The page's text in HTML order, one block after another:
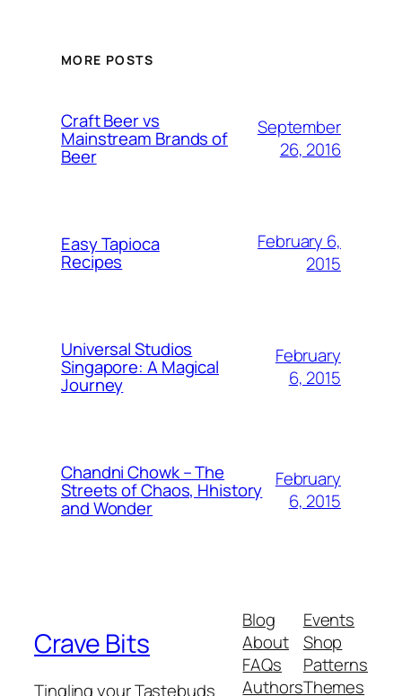
MORE POSTS
Craft Beer vs
Mainstream Brands of
Beer
September
26, 2016
Easy Tapioca
Recipes
February 6,
2015
Universal Studios
Singapore: A Magical
Journey
February
6, 2015
Chandni Chowk – The
Streets of Chaos, Hhistory
and Wonder
February
6, 2015
Crave Bits
Tingling your Tastebuds
Blog
About
FAQs
Authors
Events
Shop
Patterns
Themes